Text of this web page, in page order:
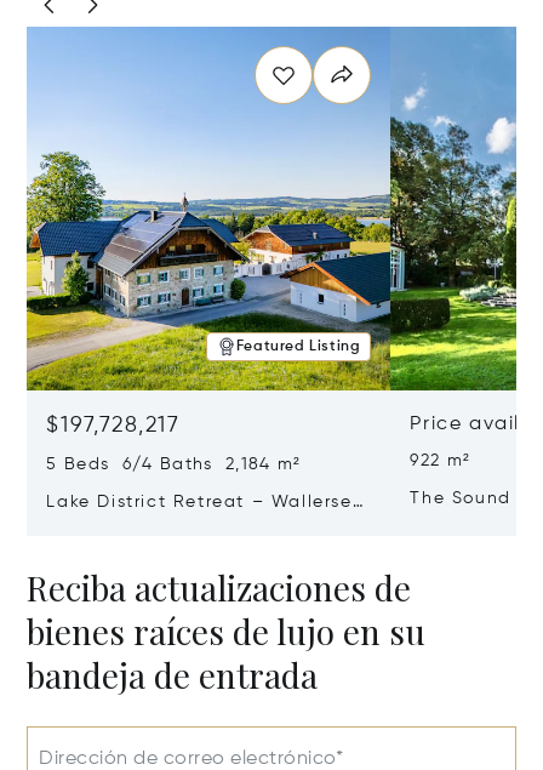
Featured Listing
$197,728,217
5 Beds 6/4 Baths 2,184 m²
Lake District Retreat – Wallersee,
Price
922 m²
The Sound
Reciba actualizaciones de
bienes raíces de lujo en su
bandeja de entrada
Dirección de correo electrónico*